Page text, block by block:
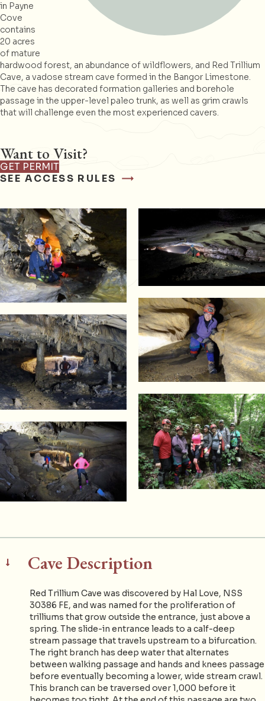
in Payne
Cove
contains
20 acres
of mature
hardwood forest, an abundance of wildflowers, and Red Trillium
Cave, a vadose stream cave formed in the Bangor Limestone.
The cave has decorated formation galleries and borehole
passage in the upper-level paleo trunk, as well as grim crawls
that will challenge even the most experienced cavers.
Want to Visit?
GET PERMIT
SEE ACCESS RULES
Cave Description
Red Trillium Cave was discovered by Hal Love, NSS
30386 FE, and was named for the proliferation of
trilliums that grow outside the entrance, just above a
spring. The slide-in entrance leads to a calf-deep
stream passage that travels upstream to a bifurcation.
The right branch has deep water that alternates
between walking passage and hands and knees passage
before eventually becoming a lower, wide stream crawl.
This branch can be traversed over 1,000 before it